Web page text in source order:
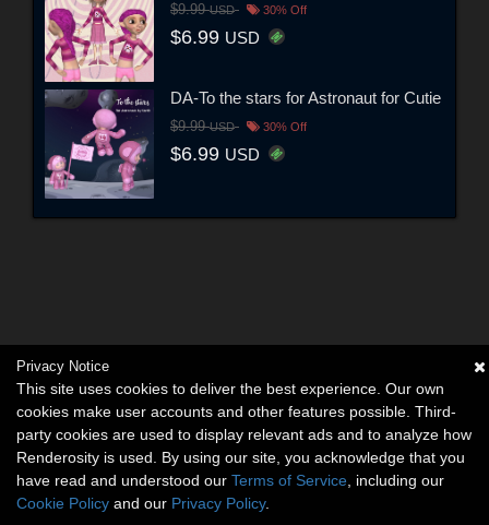
$9.99USD 30% Off
$6.99 USD
DA-To the stars for Astronaut for Cutie
$9.99USD 30% Off
$6.99 USD
Privacy Notice
This site uses cookies to deliver the best experience. Our own
cookies make user accounts and other features possible. Third-
party cookies are used to display relevant ads and to analyze how
Renderosity is used. By using our site, you acknowledge that you
have read and understood our Terms of Service , including our
Cookie Policy and our Privacy Policy.